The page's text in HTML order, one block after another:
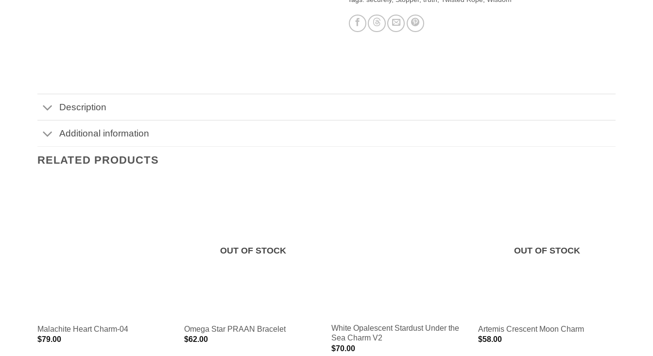
Description
Additional information
RELATED PRODUCTS
Malachite Heart Charm-04
$79.00
OUT OF STOCK
Omega Star PRAAN Bracelet
$62.00
White Opalescent Stardust Under the
Sea Charm V2
$70.00
OUT OF STOCK
Artemis Crescent Moon Charm
$58.00